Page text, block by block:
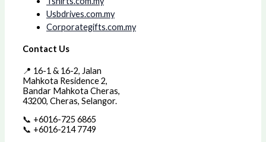
Usbdrives.com.my
Corporategifts.com.my
Contact Us
📍 16-1 & 16-2, Jalan
Mahkota Residence 2,
Bandar Mahkota Cheras,
43200, Cheras, Selangor.
📞 +6016-725 6865
📞 +6016-214 7749